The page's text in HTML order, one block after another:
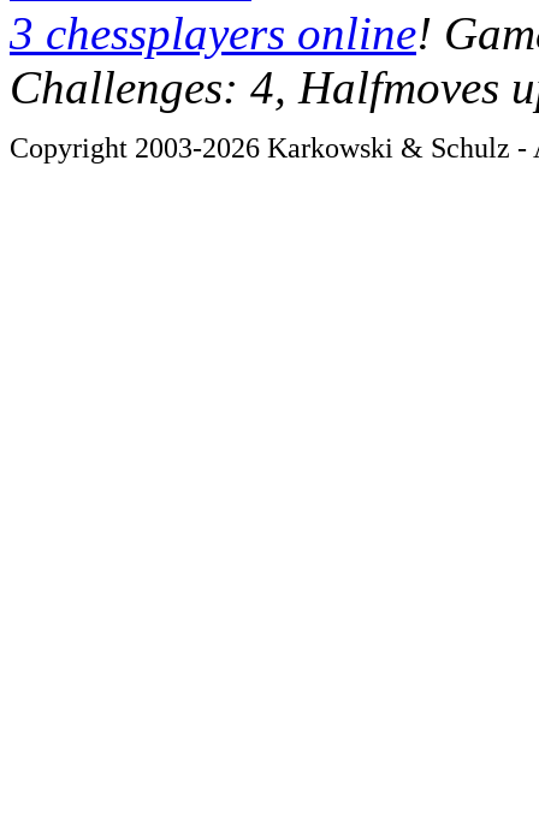
3 chessplayers online!
Challenges: 4, Halfmoves
Copyright 2003-2026 Karkowski & Schulz